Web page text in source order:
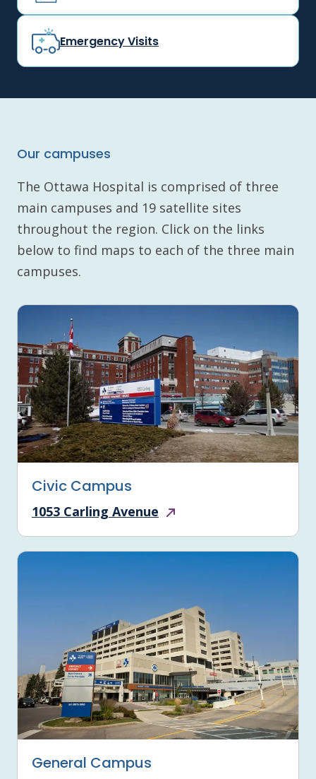
Emergency Visits
Our campuses
The Ottawa Hospital is comprised of three
main campuses and 19 satellite sites
throughout the region. Click on the links
below to find maps to each of the three main
campuses.
Civic Campus
1053 Carling Avenue
General Campus